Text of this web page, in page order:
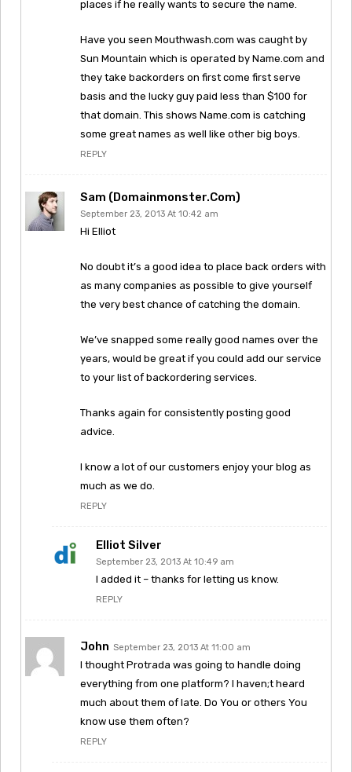
places if he really wants to secure the name.
Have you seen Mouthwash.com was caught by
Sun Mountain which is operated by Name.com and
they take backorders on first come first serve
basis and the lucky guy paid less than $100 for
that domain. This shows Name.com is catching
some great names as well like other big boys.
REPLY
Sam (Domainmonster.com)
September 23, 2013 At 10:42 am
Hi Elliot
No doubt it’s a good idea to place back orders with
as many companies as possible to give yourself
the very best chance of catching the domain.
We’ve snapped some really good names over the
years, would be great if you could add our service
to your list of backordering services.
Thanks again for consistently posting good
advice.
I know a lot of our customers enjoy your blog as
much as we do.
REPLY
Elliot Silver
September 23, 2013 At 10:49 am
I added it – thanks for letting us know.
REPLY
John September 23, 2013 At 11:00 am
I thought Protrada was going to handle doing
everything from one platform? I haven;t heard
much about them of late. Do You or others You
know use them often?
REPLY